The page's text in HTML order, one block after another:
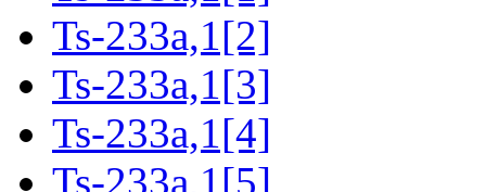
Ts-233a,1[2]
Ts-233a,1[3]
Ts-233a,1[4]
Ts-233a,1[5]